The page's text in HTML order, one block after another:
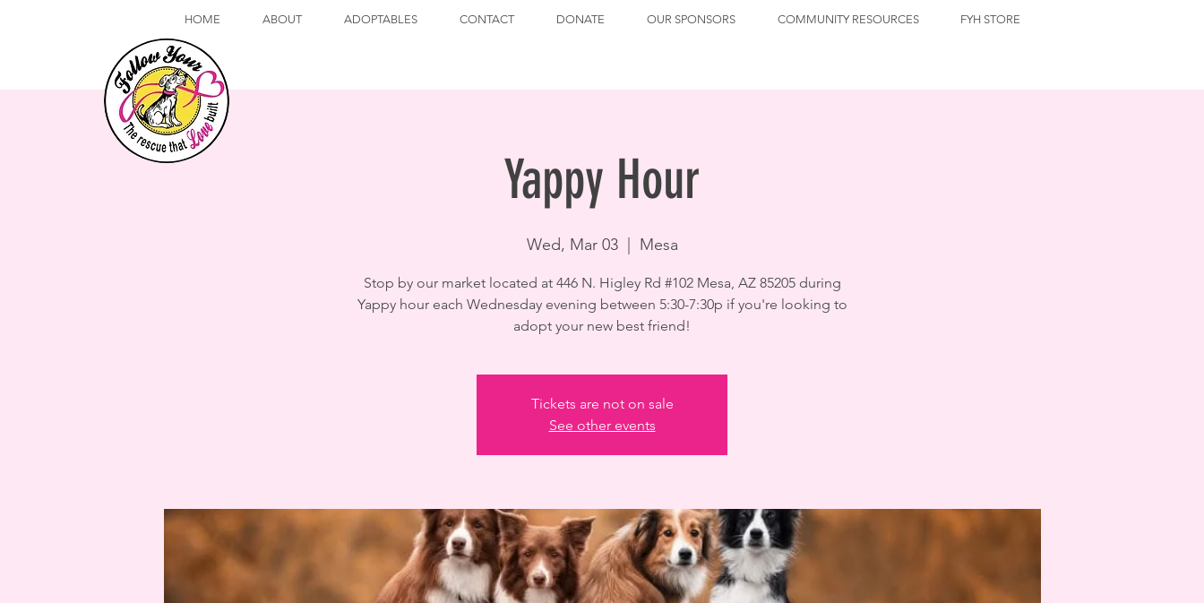
HOME ABOUT ADOPTABLES CONTACT DONATE OUR SPONSORS COMMUNITY RESOURCES FYH STORE
Yappy Hour
Wed, Mar 03
  |
Mesa
Stop by our market located at 446 N. Higley Rd #102 Mesa, AZ 85205 during
Yappy hour each Wednesday evening between 5:30-7:30p if you're looking to
adopt your new best friend!
Tickets are not on sale
See other events